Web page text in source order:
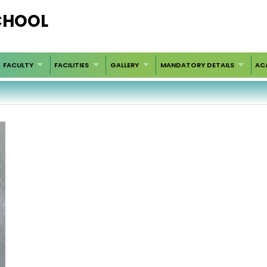
FACULTY FACILITIES GALLERY MANDATORY DETAILS